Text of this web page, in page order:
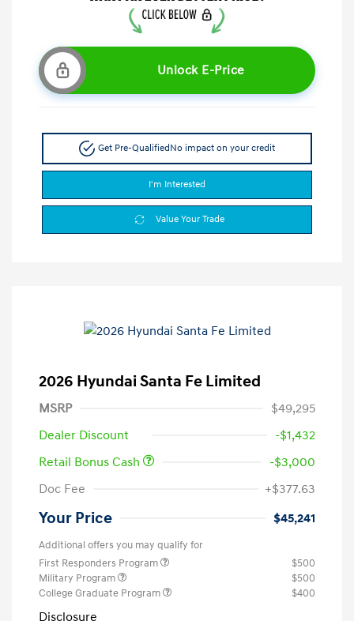
Unlock E-Price
Get Pre-QualifiedNo impact on your credit
I'm Interested
Value Your Trade
2026 Hyundai Santa Fe Limited
MSRP
$49,295
Dealer Discount
-$1,432
Retail Bonus Cash
-$3,000
Doc Fee
+$377.63
Your Price $45,241
Additional offers you may qualify for
First Responders Program
$500
Military Program
$500
College Graduate Program
$400
Disclosure